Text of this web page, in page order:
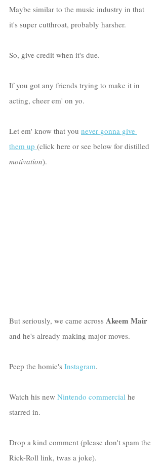
Maybe similar to the music industry in that
it's super cutthroat, probably harsher.
So, give credit when it's due.
If you got any friends trying to make it in
acting, cheer em' on yo.
Let em' know that you never gonna give
them up (click here or see below for distilled
motivation).
But seriously, we came across Akeem Mair
and he's already making major moves.
Peep the homie's Instagram.
Watch his new Nintendo commercial he
starred in.
Drop a kind comment (please don't spam the
Rick-Roll link, twas a joke).